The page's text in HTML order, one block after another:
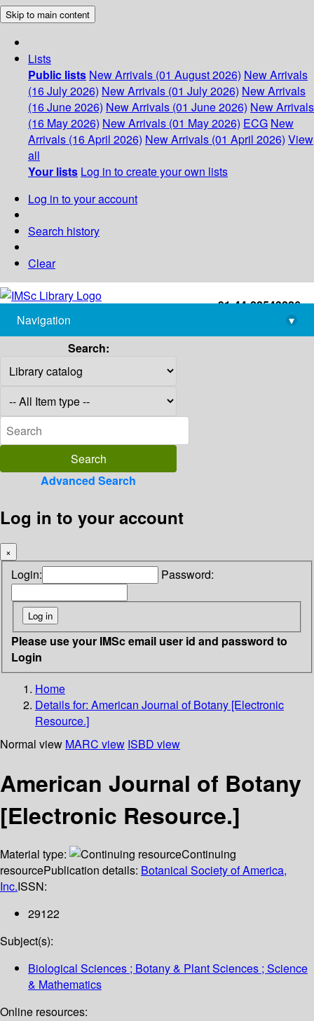
Skip to main content
Lists
Public lists New Arrivals (01 August 2026) New Arrivals
(16 July 2026) New Arrivals (01 July 2026) New Arrivals
(16 June 2026) New Arrivals (01 June 2026) New Arrivals
(16 May 2026) New Arrivals (01 May 2026) ECG New
Arrivals (16 April 2026) New Arrivals (01 April 2026) View
all
Your lists Log in to create your own lists
Log in to your account
Search history
Clear
+91-44-22543226
library@imsc.res.in
Navigation
▾
Search:
Advanced Search
Log in to your account
×
Login: Password:
Please use your IMSc email user id and password to
Login
Home
Details for: American Journal of Botany [Electronic
Resource.]
Normal view MARC view ISBD view
American Journal of Botany
[Electronic Resource.]
Material type:
Continuing
resourcePublication details: Botanical Society of America,
Inc.ISSN:
29122
Subject(s):
Biological Sciences ; Botany & Plant Sciences ; Science
& Mathematics
Online resources: